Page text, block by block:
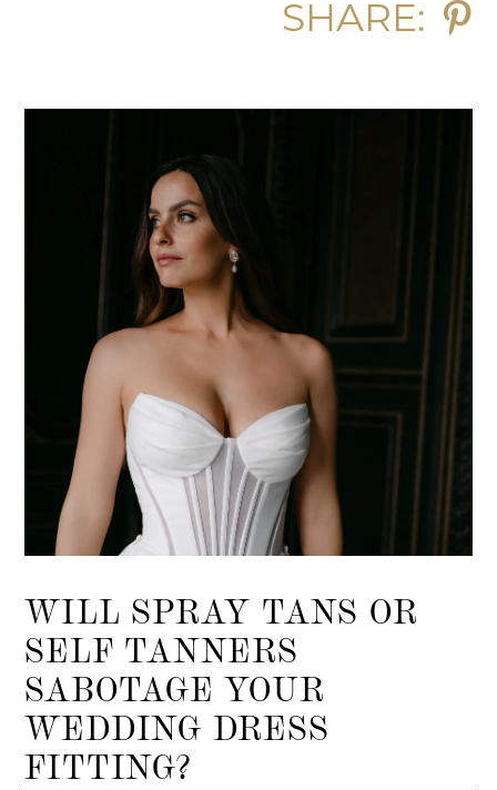
SHARE:
WILL SPRAY TANS OR
SELF TANNERS
SABOTAGE YOUR
WEDDING DRESS
FITTING?